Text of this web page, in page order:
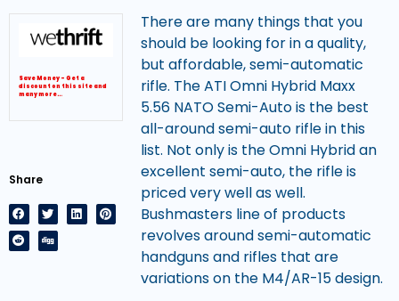
Save Money – Get a
discount on this site and
many more…
Share
There are many things that you
should be looking for in a quality,
but affordable, semi-automatic
rifle. The ATI Omni Hybrid Maxx
5.56 NATO Semi-Auto is the best
all-around semi-auto rifle in this
list. Not only is the Omni Hybrid an
excellent semi-auto, the rifle is
priced very well as well.
Bushmasters line of products
revolves around semi-automatic
handguns and rifles that are
variations on the M4/AR-15 design.